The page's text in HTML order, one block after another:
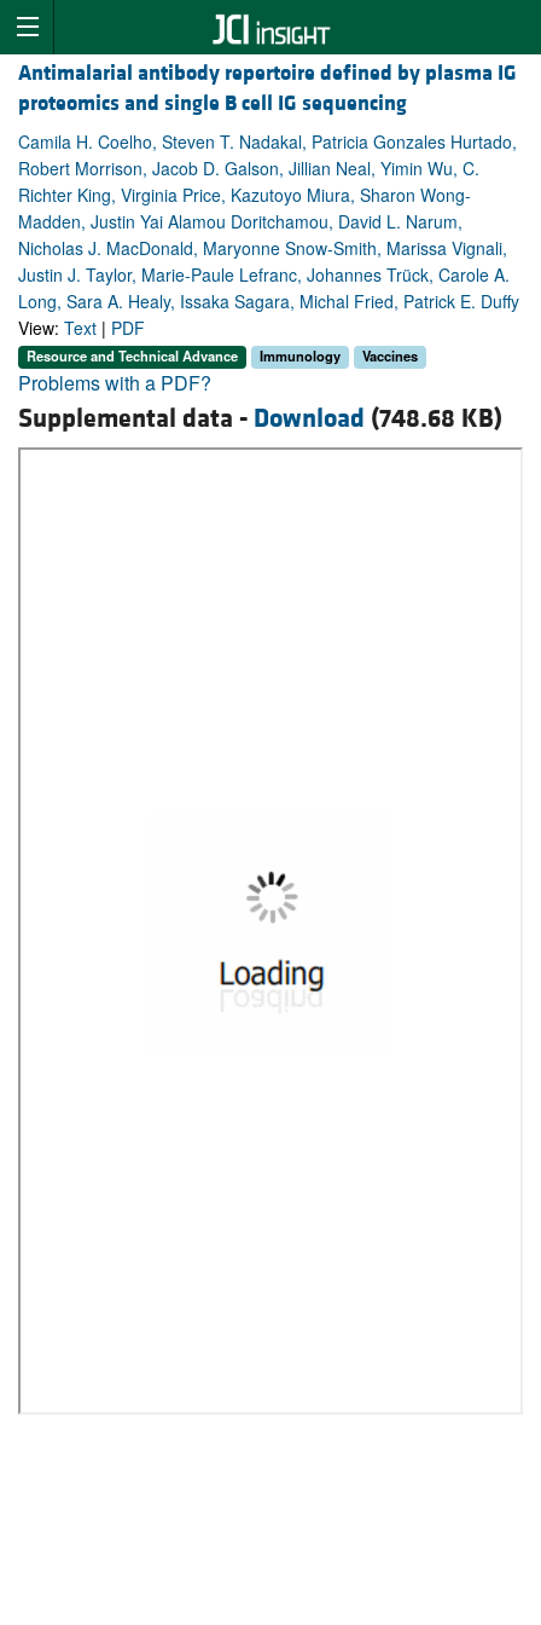
Antimalarial antibody repertoire defined by plasma IG
proteomics and single B cell IG sequencing
Camila H. Coelho, Steven T. Nadakal, Patricia Gonzales Hurtado,
Robert Morrison, Jacob D. Galson, Jillian Neal, Yimin Wu, C.
Richter King, Virginia Price, Kazutoyo Miura, Sharon Wong-
Madden, Justin Yai Alamou Doritchamou, David L. Narum,
Nicholas J. MacDonald, Maryonne Snow-Smith, Marissa Vignali,
Justin J. Taylor, Marie-Paule Lefranc, Johannes Trück, Carole A.
Long, Sara A. Healy, Issaka Sagara, Michal Fried, Patrick E. Duffy
View: Text | PDF
Resource and Technical Advance Immunology Vaccines
Problems with a PDF?
Supplemental data - Download (748.68 KB)